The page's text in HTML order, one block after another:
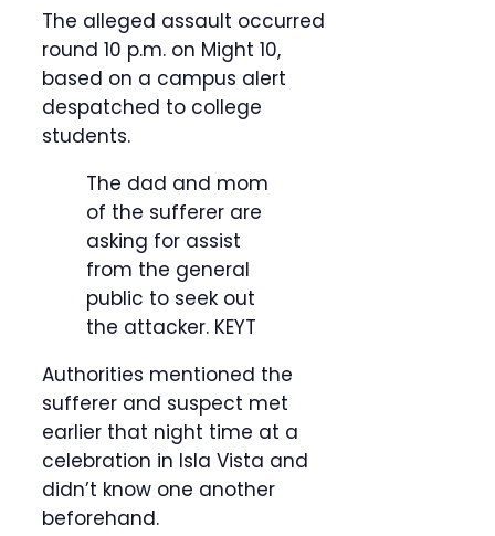
The alleged assault occurred
round 10 p.m. on Might 10,
based on a campus alert
despatched to college
students.
The dad and mom
of the sufferer are
asking for assist
from the general
public to seek out
the attacker. KEYT
Authorities mentioned the
sufferer and suspect met
earlier that night time at a
celebration in Isla Vista and
didn’t know one another
beforehand.